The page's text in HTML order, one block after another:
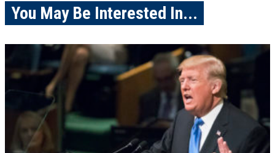
You May Be Interested In...